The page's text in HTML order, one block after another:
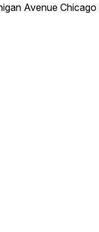
AvenueChicago